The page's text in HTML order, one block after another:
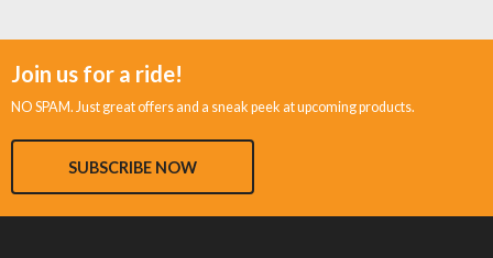
Join us for a ride!
NO SPAM. Just great offers and a sneak peek at upcoming products.
SUBSCRIBE NOW